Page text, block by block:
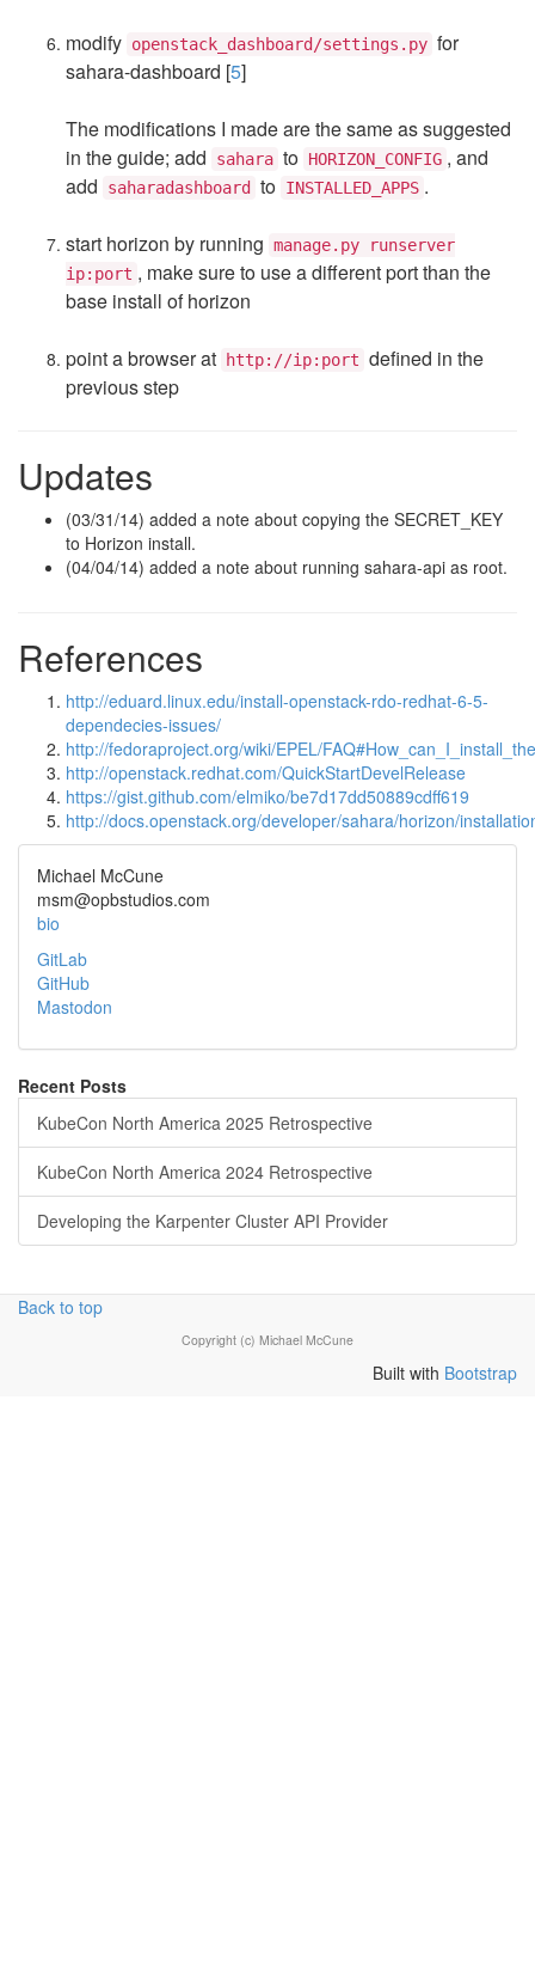
modify openstack_dashboard/settings.py for
sahara-dashboard [5]
The modifications I made are the same as suggested
in the guide; add
sahara to HORIZON_CONFIG , and
add
saharadashboard to INSTALLED_APPS .
start horizon by running manage.py runserver
ip:port , make sure to use a different port than the
base install of horizon
point a browser at http://ip:port defined in the
previous step
Updates
(03/31/14) added a note about copying the SECRET_KEY
to Horizon install.
(04/04/14) added a note about running sahara-api as root.
References
http://eduard.linux.edu/install-openstack-rdo-redhat-6-5-
dependecies-issues/
http://fedoraproject.org/wiki/EPEL/
http://openstack.redhat.com/QuickStartDevelRelease
https://gist.github.com/elmiko/be7d17dd50889cdff619
http://docs.openstack.org/developer/sahara/horizon/
Michael McCune
msm@opbstudios.com
bio
GitLab
GitHub
Mastodon
Recent Posts
KubeCon North America 2025 Retrospective
KubeCon North America 2024 Retrospective
Developing the Karpenter Cluster API Provider
Back to top
Copyright (c) Michael McCune
Built with Bootstrap